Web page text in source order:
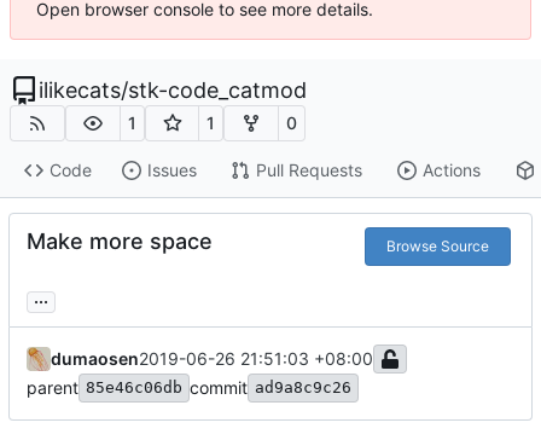
Open browser console to see more details.
ilikecats/stk-code_catmod
1 1 0
Code Issues Pull Requests Actions
Make more space Browse Source
...
dumaosen2019-06-26 21:51:03 +08:00
parent 85e46c06db commit ad9a8c9c26